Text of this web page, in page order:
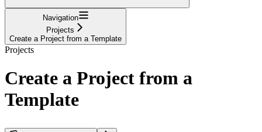
Navigation
Projects
Create a Project from a Template
Projects
Create a Project from a
Template